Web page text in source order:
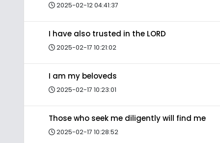
2025-02-12 04:41:37
I have also trusted in the LORD
2025-02-17 10:21:02
I am my beloveds
2025-02-17 10:23:01
Those who seek me diligently will find me
2025-02-17 10:28:52